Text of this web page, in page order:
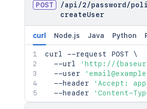
POST /api /2/password /
createUser
curl Node.js Java Python
curl --request POST \
  --url
'http://
  --user
  --header
'Accept:
  --header
'Content-